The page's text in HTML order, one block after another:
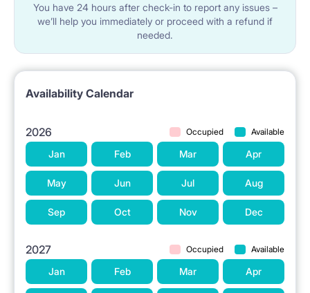
You have 24 hours after check-in to report any issues –
we’ll help you immediately or proceed with a refund if
needed.
Availability Calendar
2026 Occupied Available
Jan Feb Mar Apr
May Jun Jul Aug
Sep Oct Nov Dec
2027 Occupied Available
Jan Feb Mar Apr